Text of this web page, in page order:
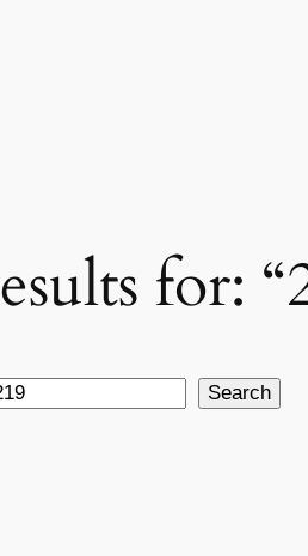
for:
Search